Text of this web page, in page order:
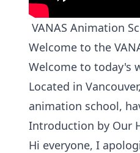
VANAS Animation
Welcome to the
Welcome to today's
Located in
animation school,
Introduction by Our
Hi everyone, I